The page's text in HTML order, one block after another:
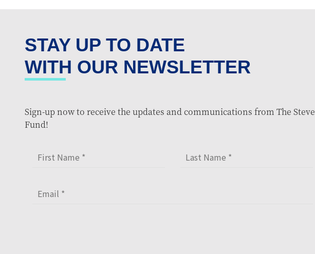
STAY UP TO DATE
WITH OUR NEWSLETTER
Sign-up now to receive the updates and communications from The Steve
Fund!